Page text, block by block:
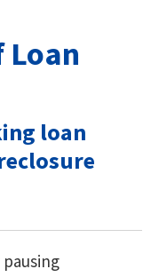
Loan
loan